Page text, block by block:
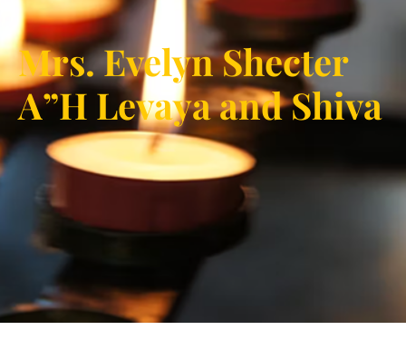
Mrs. Evelyn Shecter
A”H Levaya and Shiva